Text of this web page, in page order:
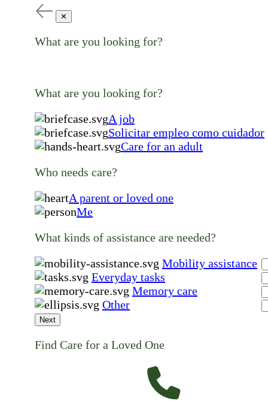
✕
What are you looking for?
What are you looking for?
A job
Solicitar empleo como cuidador
Care for an adult
Who needs care?
A parent or loved one
Me
What kinds of assistance are needed?
Mobility assistance
Everyday tasks
Memory care
Other
Next
Find Care for a Loved One